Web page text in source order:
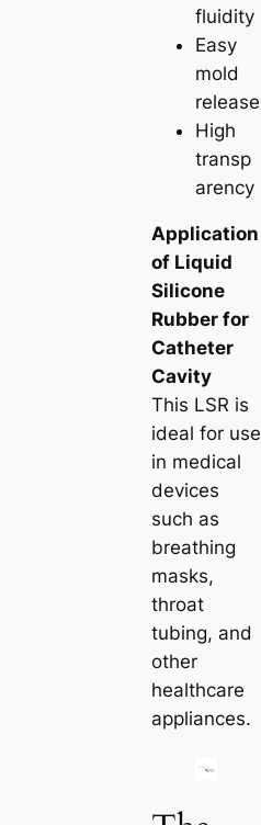
fluidity
Easy
mold
release
High
transp
arency
Application
of Liquid
Silicone
Rubber for
Catheter
Cavity
This LSR is
ideal for use
in medical
devices
such as
breathing
masks,
throat
tubing, and
other
healthcare
appliances.